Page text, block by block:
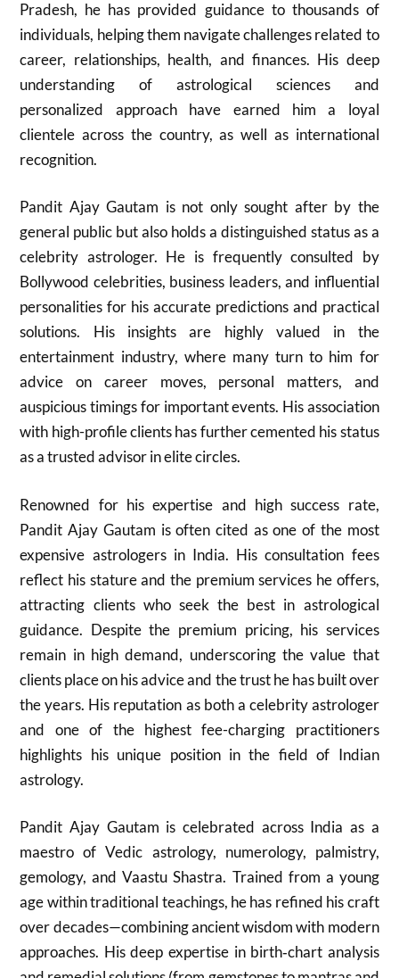
Pradesh, he has provided guidance to thousands of
individuals, helping them navigate challenges related to
career, relationships, health, and finances. His deep
understanding of astrological sciences and
personalized approach have earned him a loyal
clientele across the country, as well as international
recognition.
Pandit Ajay Gautam is not only sought after by the
general public but also holds a distinguished status as a
celebrity astrologer. He is frequently consulted by
Bollywood celebrities, business leaders, and influential
personalities for his accurate predictions and practical
solutions. His insights are highly valued in the
entertainment industry, where many turn to him for
advice on career moves, personal matters, and
auspicious timings for important events. His association
with high-profile clients has further cemented his status
as a trusted advisor in elite circles.
Renowned for his expertise and high success rate,
Pandit Ajay Gautam is often cited as one of the most
expensive astrologers in India. His consultation fees
reflect his stature and the premium services he offers,
attracting clients who seek the best in astrological
guidance. Despite the premium pricing, his services
remain in high demand, underscoring the value that
clients place on his advice and the trust he has built over
the years. His reputation as both a celebrity astrologer
and one of the highest fee-charging practitioners
highlights his unique position in the field of Indian
astrology.
Pandit Ajay Gautam is celebrated across India as a
maestro of Vedic astrology, numerology, palmistry,
gemology, and Vaastu Shastra. Trained from a young
age within traditional teachings, he has refined his craft
over decades—combining ancient wisdom with modern
approaches. His deep expertise in birth‑chart analysis